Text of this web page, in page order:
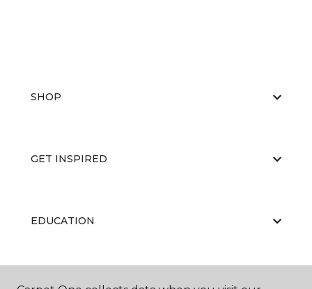
SHOP
GET INSPIRED
EDUCATION
ABOUT US